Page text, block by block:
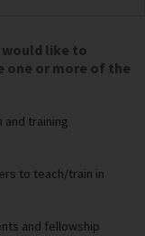
like to
one or more of the
training
to teach/train in
and fellowship